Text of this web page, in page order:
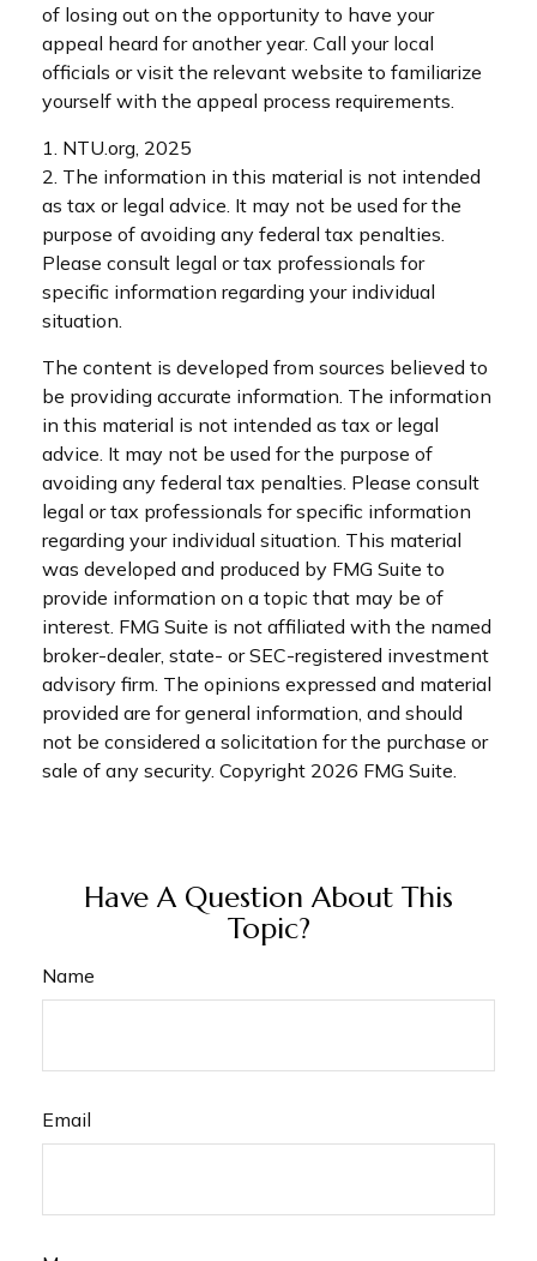
of losing out on the opportunity to have your
appeal heard for another year. Call your local
officials or visit the relevant website to familiarize
yourself with the appeal process requirements.
1. NTU.org, 2025
2. The information in this material is not intended
as tax or legal advice. It may not be used for the
purpose of avoiding any federal tax penalties.
Please consult legal or tax professionals for
specific information regarding your individual
situation.
The content is developed from sources believed to
be providing accurate information. The information
in this material is not intended as tax or legal
advice. It may not be used for the purpose of
avoiding any federal tax penalties. Please consult
legal or tax professionals for specific information
regarding your individual situation. This material
was developed and produced by FMG Suite to
provide information on a topic that may be of
interest. FMG Suite is not affiliated with the named
broker-dealer, state- or SEC-registered investment
advisory firm. The opinions expressed and material
provided are for general information, and should
not be considered a solicitation for the purchase or
sale of any security. Copyright 2026 FMG Suite.
Have A Question About This
Topic?
Name
Email